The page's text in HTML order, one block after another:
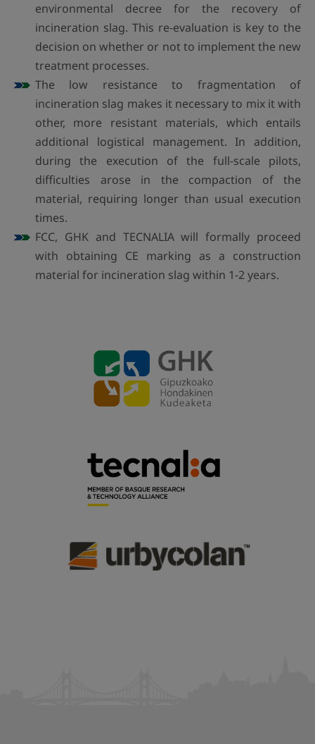
environmental decree for the recovery of
incineration slag. This re-evaluation is key to the
decision on whether or not to implement the new
treatment processes.
The low resistance to fragmentation of
incineration slag makes it necessary to mix it with
other, more resistant materials, which entails
additional logistical management. In addition,
during the execution of the full-scale pilots,
difficulties arose in the compaction of the
material, requiring longer than usual execution
times.
FCC, GHK and TECNALIA will formally proceed
with obtaining CE marking as a construction
material for incineration slag within 1-2 years.